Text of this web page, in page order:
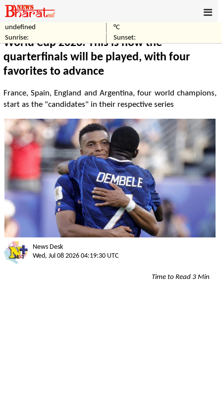
undefined
°C
Sunrise:
Sunset:
World Cup 2026: This is how the
quarterfinals will be played, with four
favorites to advance
France, Spain, England and Argentina, four world champions,
start as the "candidates" in their respective series
News Desk
Wed, Jul 08 2026 04:19:30 UTC
Time to Read 3 Min